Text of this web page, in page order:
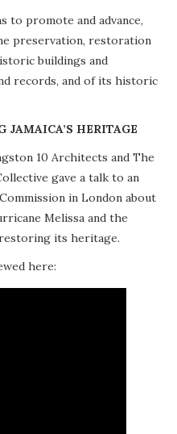
to promote and advance,
preservation, restoration
buildings and
records, and of its historic
JAMAICA’S HERITAGE
10 Architects and The
gave a talk to an
in London about
Melissa and the
restoring its heritage.
here: